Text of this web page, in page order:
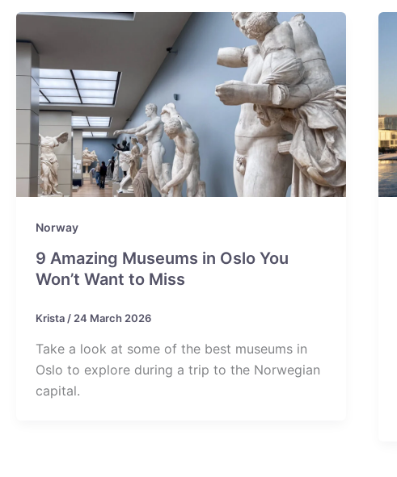
Norway
9 Amazing Museums in Oslo You
Won’t Want to Miss
Krista / 24 March 2026
Take a look at some of the best museums in
Oslo to explore during a trip to the Norwegian
capital.